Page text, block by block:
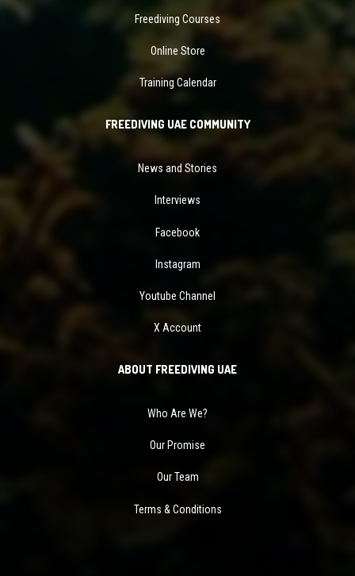
Freediving Courses
Online Store
Training Calendar
FREEDIVING UAE COMMUNITY
News and Stories
Interviews
Facebook
Instagram
Youtube Channel
X Account
ABOUT FREEDIVING UAE
Who Are We?
Our Promise
Our Team
Terms & Conditions